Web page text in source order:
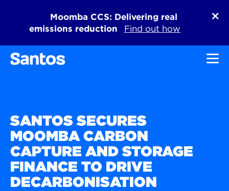
Moomba CCS: Delivering real
emissions reduction
Find out how
SANTOS SECURES
MOOMBA CARBON
CAPTURE AND STORAGE
FINANCE TO DRIVE
DECARBONISATION